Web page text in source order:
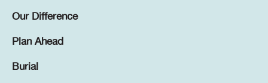
Our Difference
Plan Ahead
Burial